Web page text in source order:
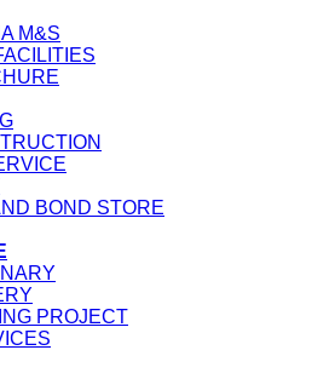
M&S
BOND STORE
PROJECT